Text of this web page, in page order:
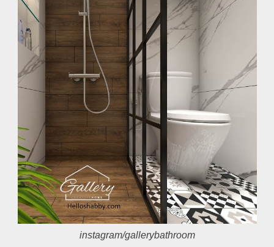
instagram/gallerybathroom